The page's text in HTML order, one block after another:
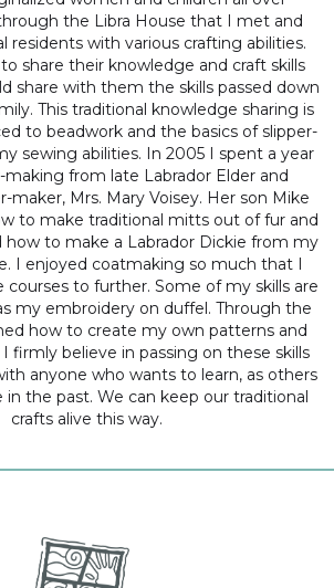
the Libra House that I met and
residents with various crafting abilities.
share their knowledge and craft skills
share with them the skills passed down
This traditional knowledge sharing is
to beadwork and the basics of slipper-
sewing abilities. In 2005 I spent a year
making from late Labrador Elder and
maker, Mrs. Mary Voisey. Her son Mike
to make traditional mitts out of fur and
how to make a Labrador Dickie from my
I enjoyed coatmaking so much that I
courses to further. Some of my skills are
my embroidery on duffel. Through the
how to create my own patterns and
firmly believe in passing on these skills
anyone who wants to learn, as others
the past. We can keep our traditional
crafts alive this way.